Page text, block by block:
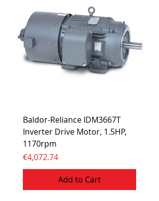
Baldor-Reliance IDM3667T
Inverter Drive Motor, 1.5HP,
1170rpm
Price
€4,072.74
Add to Cart